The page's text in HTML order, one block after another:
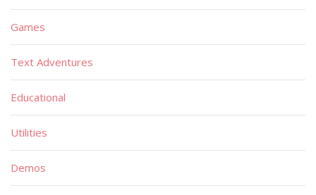
Games
Text Adventures
Educational
Utilities
Demos